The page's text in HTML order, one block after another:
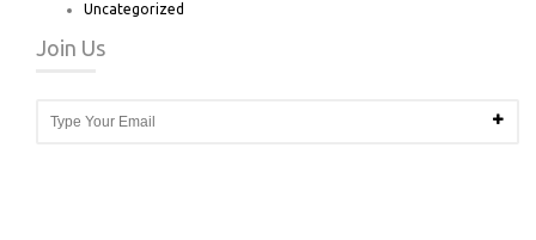
Uncategorized
Join Us